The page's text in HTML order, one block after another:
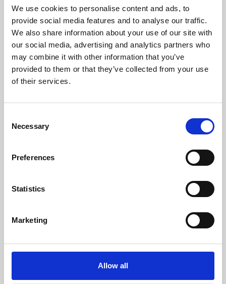
We use cookies to personalise content and ads, to
provide social media features and to analyse our traffic.
We also share information about your use of our site with
our social media, advertising and analytics partners who
may combine it with other information that you’ve
provided to them or that they’ve collected from your use
of their services.
Selection
Necessary
Preferences
Statistics
Marketing
Allow all
About Cinema
Phoenix is an independent cinema screening the best
films from around the world, from micro-budget foreign
pictures to Hollywood blockbusters.
Phoenix’s art and digital culture programme presents
free exhibitions by artists from across the world,
supported by Arts Council England and De Montfort